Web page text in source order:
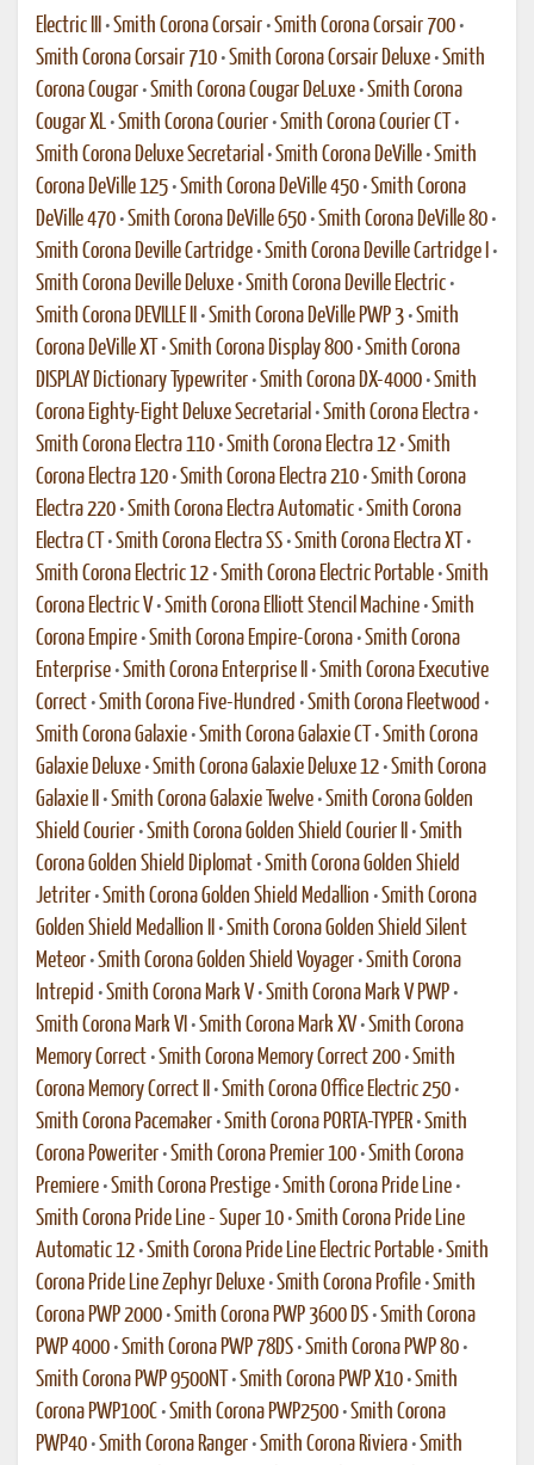
Electric III
•Smith Corona Corsair •Smith Corona Corsair 700 •
Smith Corona Corsair 710 •Smith Corona Corsair Deluxe •Smith
Corona Cougar •Smith Corona Cougar DeLuxe •Smith Corona
Cougar XL •Smith Corona Courier •Smith Corona Courier CT
•
Smith Corona Deluxe Secretarial •Smith Corona DeVille •Smith
Corona DeVille 125 •Smith Corona DeVille 450 •Smith Corona
DeVille 470 •Smith Corona DeVille 650 •Smith Corona DeVille 80 •
Smith Corona Deville Cartridge •Smith Corona Deville Cartridge I •
Smith Corona Deville Deluxe •Smith Corona Deville Electric •
Smith Corona DEVILLE II
•Smith Corona DeVille PWP 3 •Smith
Corona DeVille XT •Smith Corona Display 800 •Smith Corona
DISPLAY Dictionary Typewriter •Smith Corona DX-4000 •Smith
Corona Eighty-Eight Deluxe Secretarial •Smith Corona Electra •
Smith Corona Electra 110 •Smith Corona Electra 12 •Smith
Corona Electra 120 •Smith Corona Electra 210 •Smith Corona
Electra 220 •Smith Corona Electra Automatic •Smith Corona
Electra CT
•Smith Corona Electra SS •Smith Corona Electra XT •
Smith Corona Electric 12 •Smith Corona Electric Portable •Smith
Corona Electric V •Smith Corona Elliott Stencil Machine •Smith
Corona Empire •Smith Corona Empire-Corona •Smith Corona
Enterprise •Smith Corona Enterprise II •Smith Corona Executive
Correct •Smith Corona Five-Hundred •Smith Corona Fleetwood •
Smith Corona Galaxie •Smith Corona Galaxie CT •Smith Corona
Galaxie Deluxe •Smith Corona Galaxie Deluxe 12 •Smith Corona
Galaxie II
•Smith Corona Galaxie Twelve •Smith Corona Golden
Shield Courier •Smith Corona Golden Shield Courier II •Smith
Corona Golden Shield Diplomat •Smith Corona Golden Shield
Jetriter •Smith Corona Golden Shield Medallion •Smith Corona
Golden Shield Medallion II
•Smith Corona Golden Shield Silent
Meteor •Smith Corona Golden Shield Voyager •Smith Corona
Intrepid •Smith Corona Mark V •Smith Corona Mark V PWP •
Smith Corona Mark VI •Smith Corona Mark XV •Smith Corona
Memory Correct •Smith Corona Memory Correct 200 •Smith
Corona Memory Correct II
•Smith Corona Office Electric 250 •
Smith Corona Pacemaker •Smith Corona PORTA-TYPER •Smith
Corona Poweriter •Smith Corona Premier 100 •Smith Corona
Premiere •Smith Corona Prestige •Smith Corona Pride Line •
Smith Corona Pride Line - Super 10 •Smith Corona Pride Line
Automatic 12 •Smith Corona Pride Line Electric Portable •Smith
Corona Pride Line Zephyr Deluxe •Smith Corona Profile •Smith
Corona PWP 2000 •Smith Corona PWP 3600 DS •Smith Corona
PWP 4000 •Smith Corona PWP 78DS •Smith Corona PWP 80 •
Smith Corona PWP 9500NT
•Smith Corona PWP X10 •Smith
Corona PWP100C •Smith Corona PWP2500 •Smith Corona
PWP40 •Smith Corona Ranger •Smith Corona Riviera •Smith